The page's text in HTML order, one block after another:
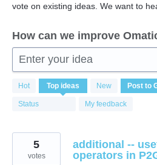
vote on existing ideas. We want to
How can we improve
Enter your idea
Hot Top ideas New
Status My feedback
12
results
found
additional --
operators in
5
votes